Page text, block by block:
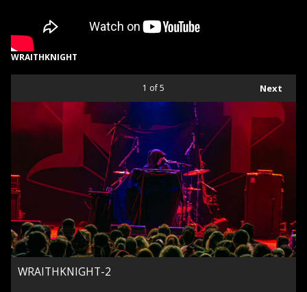
WRAITHKNIGHT
Next
1 of 5
WRAITHKNIGHT-2